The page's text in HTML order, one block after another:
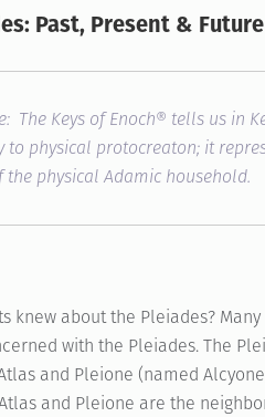
Past, Present & Future
The Keys of Enoch® tells us in
to physical protocreaton; it
physical Adamic household.
knew about the Pleiades?
with the Pleiades. The
and Pleione (named
and Pleione are the